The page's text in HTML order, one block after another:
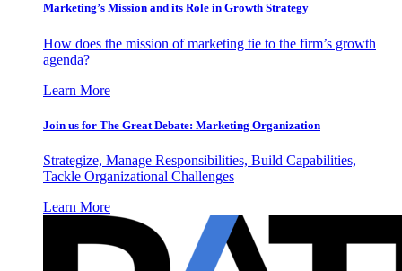
Marketing’s Mission and its Role in Growth Strategy
How does the mission of marketing tie to the firm’s growth
agenda?
Learn More
Join us for The Great Debate: Marketing Organization
Strategize, Manage Responsibilities, Build Capabilities,
Tackle Organizational Challenges
Learn More